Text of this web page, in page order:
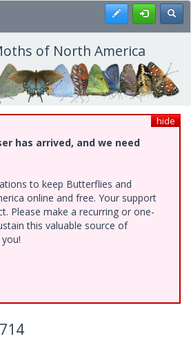
Register
of North America
hide
has arrived, and we need
to keep Butterflies and
online and free. Your support
Please make a recurring or one-
this valuable source of